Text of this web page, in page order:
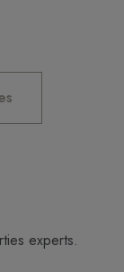
experts.